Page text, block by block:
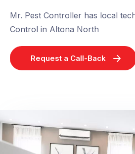
Mr. Pest Controller has local
Control in Altona North
Request a Call-Back